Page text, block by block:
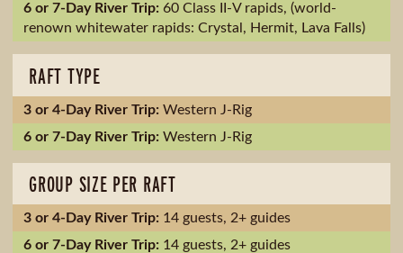
60 Class II-V rapids, (world-
renown whitewater rapids: Crystal, Hermit, Lava Falls)
RAFT TYPE
Western J-Rig
Western J-Rig
GROUP SIZE PER RAFT
14 guests, 2+ guides
14 guests, 2+ guides